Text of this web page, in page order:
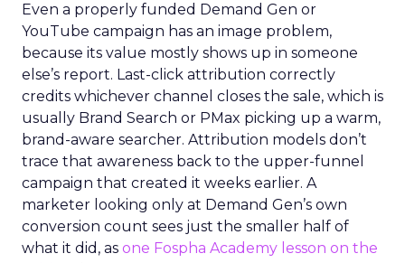
Even a properly funded Demand Gen or
YouTube campaign has an image problem,
because its value mostly shows up in someone
else’s report. Last-click attribution correctly
credits whichever channel closes the sale, which is
usually Brand Search or PMax picking up a warm,
brand-aware searcher. Attribution models don’t
trace that awareness back to the upper-funnel
campaign that created it weeks earlier. A
marketer looking only at Demand Gen’s own
conversion count sees just the smaller half of
what it did, as one Fospha Academy lesson on the